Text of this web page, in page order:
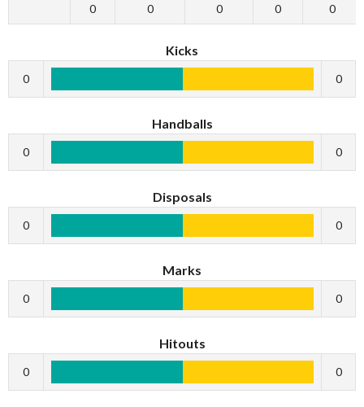
0 0 0 0 0
Kicks
0 0
Handballs
0 0
Disposals
0 0
Marks
0 0
Hitouts
0 0